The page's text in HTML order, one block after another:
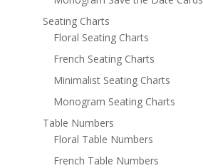
Seating Charts
Floral Seating Charts
French Seating Charts
Minimalist Seating Charts
Monogram Seating Charts
Table Numbers
Floral Table Numbers
French Table Numbers